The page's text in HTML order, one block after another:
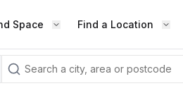
Space Find a Location
WORKSPACE TYPE
LEARN THE INDUSTRY